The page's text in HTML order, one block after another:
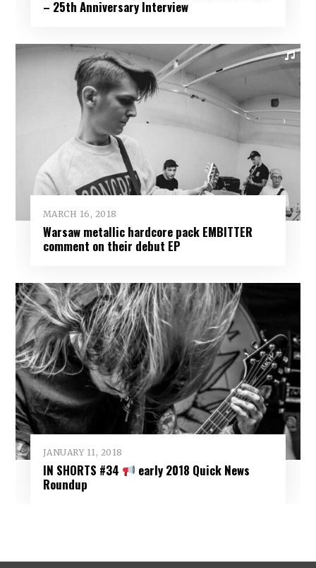
– 25th Anniversary Interview
MARCH 16, 2018
Warsaw metallic hardcore pack EMBITTER
comment on their debut EP
JANUARY 11, 2018
IN SHORTS #34
early 2018 Quick News
Roundup